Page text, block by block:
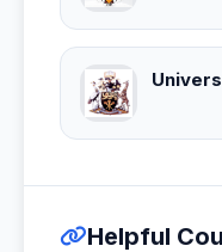
Helpful